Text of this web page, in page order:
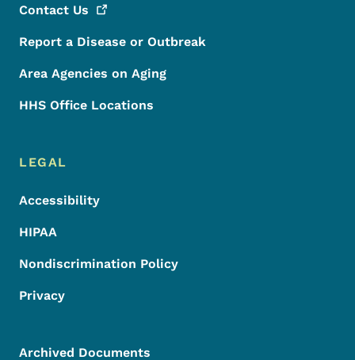
Contact Us
Report a Disease or Outbreak
Area Agencies on Aging
HHS Office Locations
LEGAL
Accessibility
HIPAA
Nondiscrimination Policy
Privacy
Archived Documents